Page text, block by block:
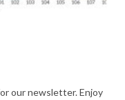
our newsletter. Enjoy